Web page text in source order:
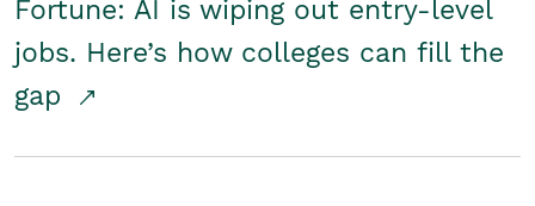
Fortune: AI is wiping out entry-level
jobs. Here’s how colleges can fill the
gap